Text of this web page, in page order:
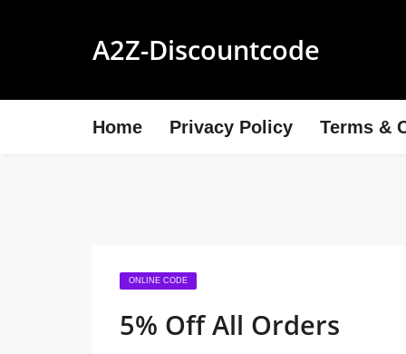
A2Z-Discountcode
Home Privacy Policy Terms &
ONLINE CODE
5% Off All Orders